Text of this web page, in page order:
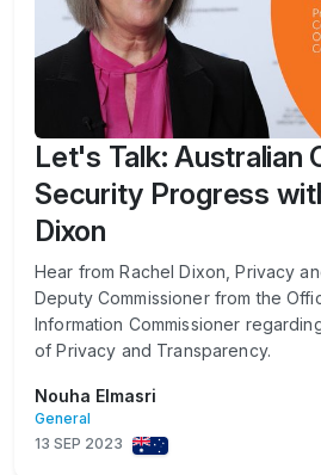
Let's Talk: Australian
Security Progress
Dixon
Hear from Rachel Dixon, Privacy
Deputy Commissioner from the
Information Commissioner
of Privacy and Transparency.
Nouha Elmasri
General
13 SEP 2023